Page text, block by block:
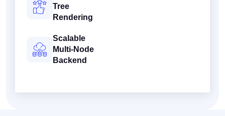
Tree
Rendering
Scalable
Multi-Node
Backend